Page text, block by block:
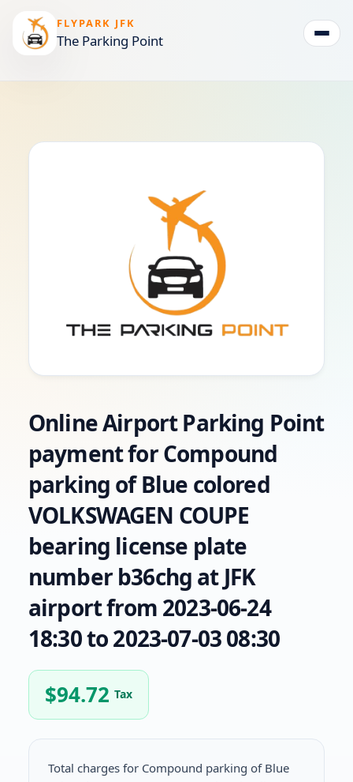
FLYPARK JFK
The Parking Point
Online Airport Parking Point
payment for Compound
parking of Blue colored
VOLKSWAGEN COUPE
bearing license plate
number b36chg at JFK
airport from 2023-06-24
18:30 to 2023-07-03 08:30
$94.72 Tax
Total charges for Compound parking of Blue